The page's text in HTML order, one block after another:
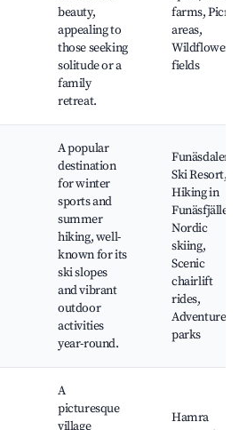
beauty,
appealing to
those seeking
solitude or a
family
retreat.
farms, Picnic
areas,
Wildflower
fields
A popular
destination
for winter
sports and
summer
hiking, well-
known for its
ski slopes
and vibrant
outdoor
activities
year-round.
Funäsdalen
Ski Resort,
Hiking in
Funäsfjällen,
Nordic
skiing,
Scenic
chairlift
rides,
Adventure
parks
A
picturesque
village
Hamra